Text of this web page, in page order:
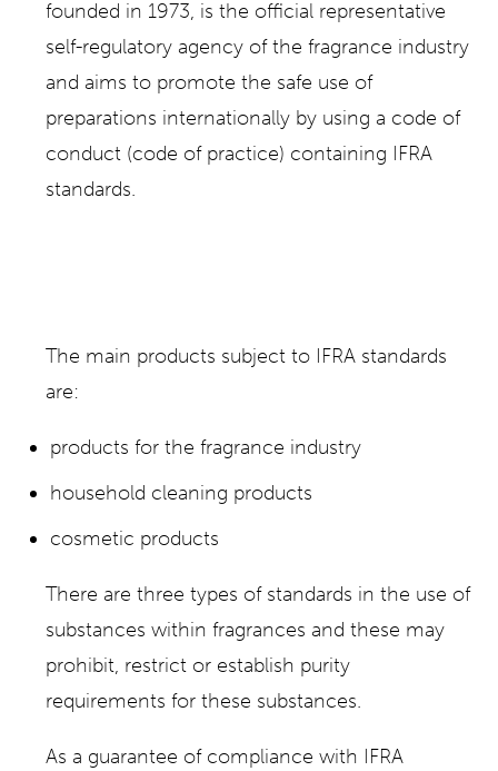
founded in 1973, is the official representative
self-regulatory agency of the fragrance industry
and aims to promote the safe use of
preparations internationally by using a code of
conduct (code of practice) containing IFRA
standards.
The main products subject to IFRA standards
are:
products for the fragrance industry
household cleaning products
cosmetic products
There are three types of standards in the use of
substances within fragrances and these may
prohibit, restrict or establish purity
requirements for these substances.
As a guarantee of compliance with IFRA